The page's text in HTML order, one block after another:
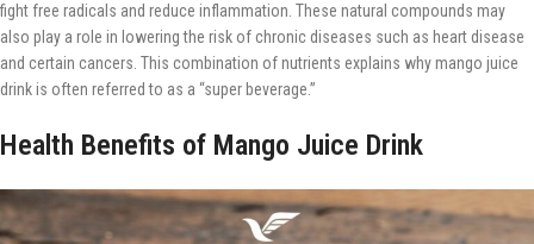
fight free radicals and reduce inflammation. These natural compounds may
also play a role in lowering the risk of chronic diseases such as heart disease
and certain cancers. This combination of nutrients explains why mango juice
drink is often referred to as a “super beverage.”
Health Benefits of Mango Juice Drink